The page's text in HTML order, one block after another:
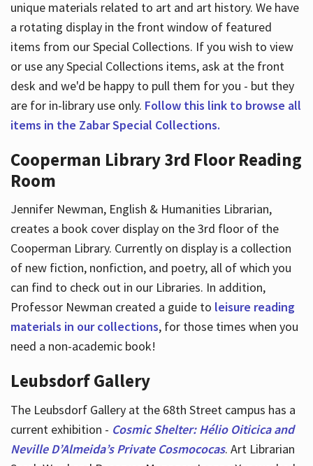
unique materials related to art and art history. We have
a rotating display in the front window of featured
items from our Special Collections. If you wish to view
or use any Special Collections items, ask at the front
desk and we'd be happy to pull them for you - but they
are for in-library use only. Follow this link to browse all
items in the Zabar Special Collections.
Cooperman Library 3rd Floor Reading
Room
Jennifer Newman, English & Humanities Librarian,
creates a book cover display on the 3rd floor of the
Cooperman Library. Currently on display is a collection
of new fiction, nonfiction, and poetry, all of which you
can find to check out in our Libraries. In addition,
Professor Newman created a guide to leisure reading
materials in our collections, for those times when you
need a non-academic book!
Leubsdorf Gallery
The Leubsdorf Gallery at the 68th Street campus has a
current exhibition - Cosmic Shelter: Hélio Oiticica and
Neville D’Almeida’s Private Cosmococas. Art Librarian